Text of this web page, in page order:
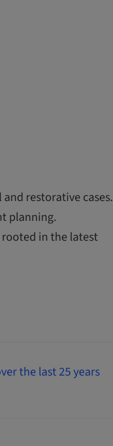
restorative cases.
planning.
in the latest
the last 25 years